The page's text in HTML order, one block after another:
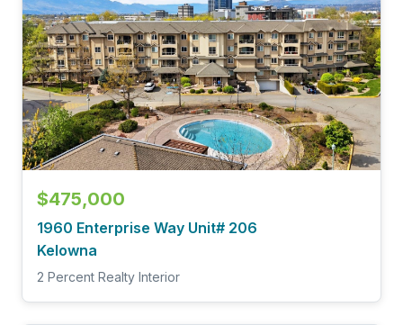
$475,000
1960 Enterprise Way Unit# 206
Kelowna
2 Percent Realty Interior